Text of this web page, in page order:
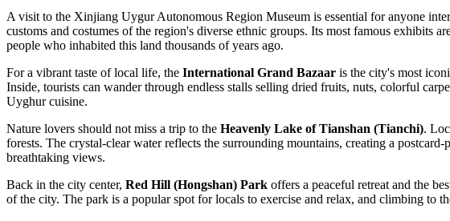
A visit to the Xinjiang Uygur Autonomous Region Museum is essential for anyone
customs and costumes of the region's diverse ethnic groups. Its most famous
people who inhabited this land thousands of years ago.
For a vibrant taste of local life, the International Grand Bazaar is the city's most
Inside, tourists can wander through endless stalls selling dried fruits, nuts, colorful
Uyghur cuisine.
Nature lovers should not miss a trip to the Heavenly Lake of Tianshan (Tianchi).
forests. The crystal-clear water reflects the surrounding mountains, creating a
breathtaking views.
Back in the city center, Red Hill (Hongshan) Park offers a peaceful retreat and the
of the city. The park is a popular spot for locals to exercise and relax, and climbing to